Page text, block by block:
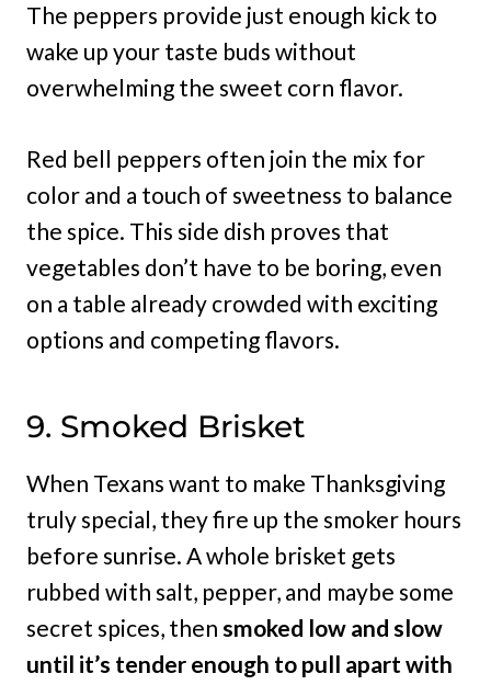
The peppers provide just enough kick to
wake up your taste buds without
overwhelming the sweet corn flavor.
Red bell peppers often join the mix for
color and a touch of sweetness to balance
the spice. This side dish proves that
vegetables don’t have to be boring, even
on a table already crowded with exciting
options and competing flavors.
9. Smoked Brisket
When Texans want to make Thanksgiving
truly special, they fire up the smoker hours
before sunrise. A whole brisket gets
rubbed with salt, pepper, and maybe some
secret spices, then smoked low and slow
until it’s tender enough to pull apart with